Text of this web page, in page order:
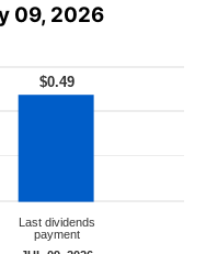
09, 2026